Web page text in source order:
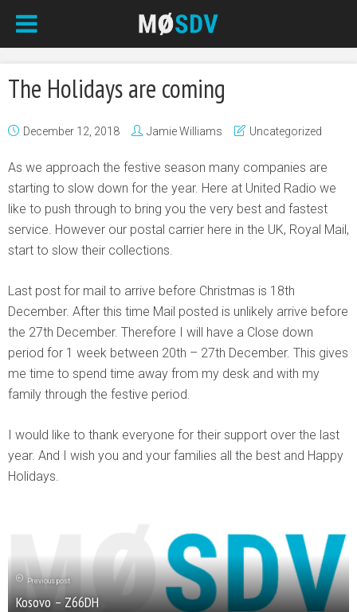
The Holidays are coming
December 12, 2018 Jamie Williams Uncategorized
As we approach the festive season many companies are
starting to slow down for the year. Here at United Radio we
like to push through to bring you the very best and fastest
service. However our postal carrier here in the UK, Royal Mail,
start to slow their collections.
Last post for mail to arrive before Christmas is 18th
December. After this time Mail posted is unlikely arrive before
the 27th December. Therefore I will have a Close down
period for 1 week between 20th – 27th December. This gives
me time to spend time away from my desk and with my
family through the festive period.
I would like to thank everyone for their support over the last
year. And I wish you and your families all the best and Happy
Holidays.
Previous post
Kosovo – Z66DH